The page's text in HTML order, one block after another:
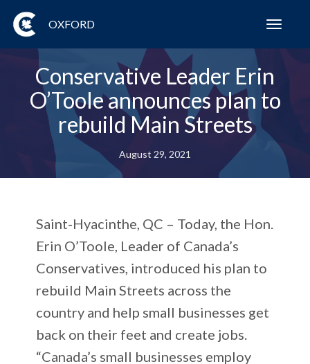
OXFORD
Conservative Leader Erin
O’Toole announces plan to
rebuild Main Streets
August 29, 2021
Saint-Hyacinthe, QC – Today, the Hon.
Erin O’Toole, Leader of Canada’s
Conservatives, introduced his plan to
rebuild Main Streets across the
country and help small businesses get
back on their feet and create jobs.
“Canada’s small businesses employ